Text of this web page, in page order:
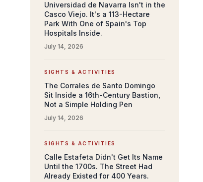
Universidad de Navarra Isn't in the
Casco Viejo. It's a 113-Hectare
Park With One of Spain's Top
Hospitals Inside.
July 14, 2026
SIGHTS & ACTIVITIES
The Corrales de Santo Domingo
Sit Inside a 16th-Century Bastion,
Not a Simple Holding Pen
July 14, 2026
SIGHTS & ACTIVITIES
Calle Estafeta Didn't Get Its Name
Until the 1700s. The Street Had
Already Existed for 400 Years.